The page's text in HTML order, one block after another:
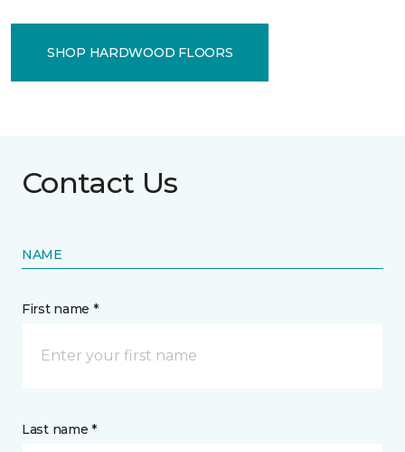
SHOP HARDWOOD FLOORS
Contact Us
NAME
First name *
Last name *